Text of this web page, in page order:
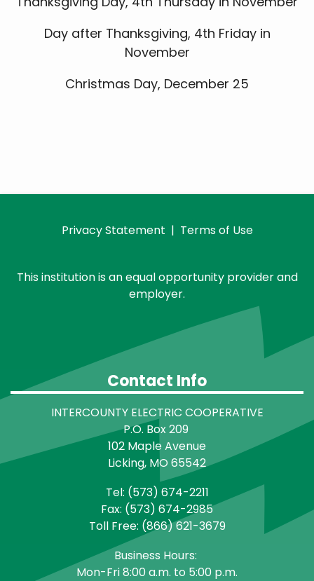
Day after Thanksgiving, 4th Friday in
November
Christmas Day, December 25
Privacy Statement | Terms of Use
This institution is an equal opportunity provider and
employer.
Contact Info
INTERCOUNTY ELECTRIC COOPERATIVE
P.O. Box 209
102 Maple Avenue
Licking, MO 65542
Tel: (573) 674-2211
Fax: (573) 674-2985
Toll Free: (866) 621-3679
Business Hours:
Mon-Fri 8:00 a.m. to 5:00 p.m.